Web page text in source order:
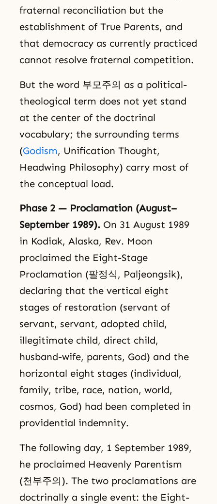
fraternal reconciliation but the
establishment of True Parents, and
that democracy as currently practiced
cannot resolve fraternal competition.
But the word 부모주의 as a political-
theological term does not yet stand
at the center of the doctrinal
vocabulary; the surrounding terms
(Godism, Unification Thought,
Headwing Philosophy) carry most of
the conceptual load.
Phase 2 — Proclamation (August–
September 1989). On 31 August 1989
in Kodiak, Alaska, Rev. Moon
proclaimed the Eight-Stage
Proclamation (팔정식, Paljeongsik),
declaring that the vertical eight
stages of restoration (servant of
servant, servant, adopted child,
illegitimate child, direct child,
husband-wife, parents, God) and the
horizontal eight stages (individual,
family, tribe, race, nation, world,
cosmos, God) had been completed in
providential indemnity.
The following day, 1 September 1989,
he proclaimed Heavenly Parentism
(천부주의). The two proclamations are
doctrinally a single event: the Eight-